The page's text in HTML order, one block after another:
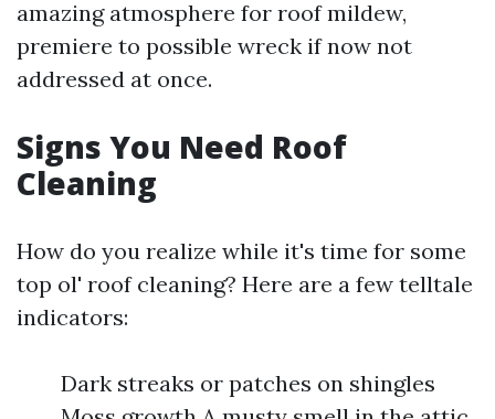
amazing atmosphere for roof mildew,
premiere to possible wreck if now not
addressed at once.
Signs You Need Roof
Cleaning
How do you realize while it's time for some
top ol' roof cleaning? Here are a few telltale
indicators:
Dark streaks or patches on shingles